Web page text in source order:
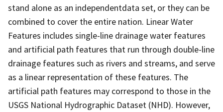
stand alone as an independentdata set, or they can be
combined to cover the entire nation. Linear Water
Features includes single-line drainage water features
and artificial path features that run through double-line
drainage features such as rivers and streams, and serve
as a linear representation of these features. The
artificial path features may correspond to those in the
USGS National Hydrographic Dataset (NHD). However,